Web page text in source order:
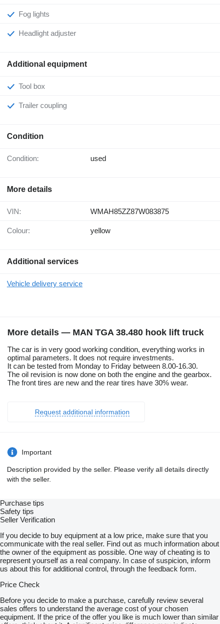
Fog lights
Headlight adjuster
Additional equipment
Tool box
Trailer coupling
Condition
Condition: used
More details
VIN: WMAH85ZZ87W083875
Colour: yellow
Additional services
Vehicle delivery service
More details — MAN TGA 38.480 hook lift truck
The car is in very good working condition, everything works in
optimal parameters. It does not require investments.
It can be tested from Monday to Friday between 8.00-16.30.
The oil revision is now done on both the engine and the gearbox.
The front tires are new and the rear tires have 30% wear.
Request additional information
Important
Description provided by the seller. Please verify all details directly
with the seller.
Purchase tips
Safety tips
Seller Verification
If you decide to buy equipment at a low price, make sure that you
communicate with the real seller. Find out as much information about
the owner of the equipment as possible. One way of cheating is to
represent yourself as a real company. In case of suspicion, inform
us about this for additional control, through the feedback form.
Price Check
Before you decide to make a purchase, carefully review several
sales offers to understand the average cost of your chosen
equipment. If the price of the offer you like is much lower than similar